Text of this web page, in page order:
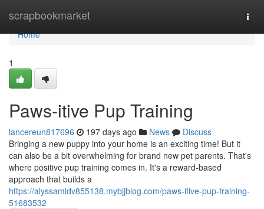
scrapbookmarket
Home
Home
1
Paws-itive Pup Training
lancereun817696 197 days ago News
Discuss
Bringing a new puppy into your home is an exciting time! But it
can also be a bit overwhelming for brand new pet parents. That's
where positive pup training comes in. It's a reward-based
approach that builds a
https://alyssamldv855138.mybjjblog.com/paws-itive-pup-training-
51683532